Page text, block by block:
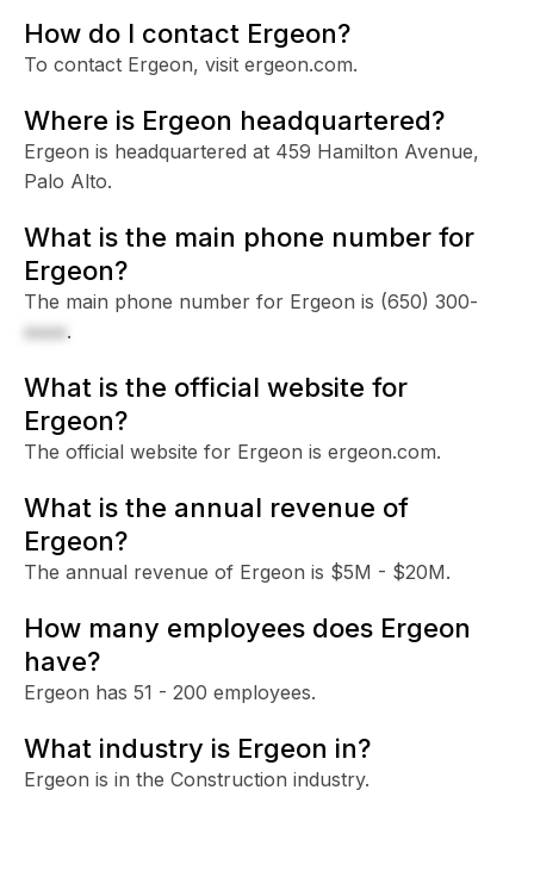
How do I contact Ergeon?
To contact Ergeon, visit ergeon.com.
Where is Ergeon headquartered?
Ergeon is headquartered at 459 Hamilton Avenue,
Palo Alto.
What is the main phone number for
Ergeon?
The main phone number for Ergeon is (650) 300-
xxxx.
What is the official website for
Ergeon?
The official website for Ergeon is ergeon.com.
What is the annual revenue of
Ergeon?
The annual revenue of Ergeon is $5M - $20M.
How many employees does Ergeon
have?
Ergeon has 51 - 200 employees.
What industry is Ergeon in?
Ergeon is in the Construction industry.